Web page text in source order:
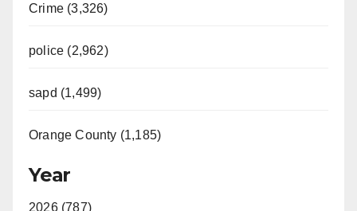
Crime (3,326)
police (2,962)
sapd (1,499)
Orange County (1,185)
Year
2026 (787)